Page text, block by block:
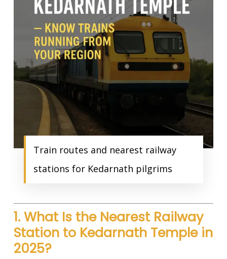
Train routes and nearest railway
stations for Kedarnath pilgrims
1. What Is the Nearest Railway
Station to Kedarnath Temple in
2025?